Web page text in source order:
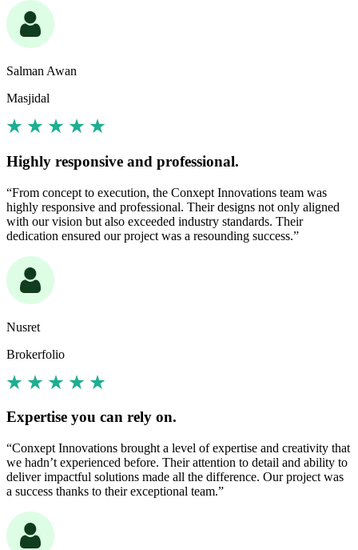
Salman Awan
Masjidal
Highly responsive and professional.
“From concept to execution, the Conxept Innovations team was
highly responsive and professional. Their designs not only aligned
with our vision but also exceeded industry standards. Their
dedication ensured our project was a resounding success.”
Nusret
Brokerfolio
Expertise you can rely on.
“Conxept Innovations brought a level of expertise and creativity that
we hadn’t experienced before. Their attention to detail and ability to
deliver impactful solutions made all the difference. Our project was
a success thanks to their exceptional team.”